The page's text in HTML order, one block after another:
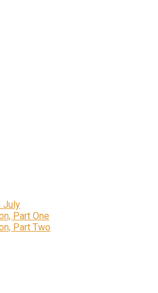
July
Part One
Part Two